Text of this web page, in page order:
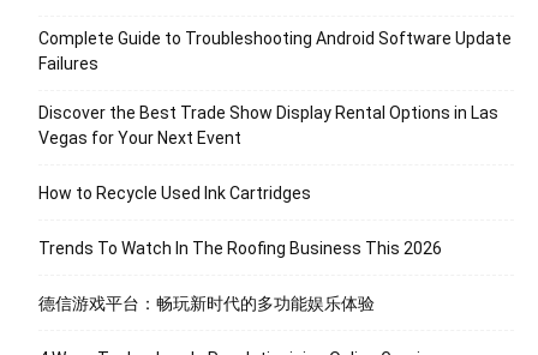
Complete Guide to Troubleshooting Android Software Update
Failures
Discover the Best Trade Show Display Rental Options in Las
Vegas for Your Next Event
How to Recycle Used Ink Cartridges
Trends To Watch In The Roofing Business This 2026
德信游戏平台：畅玩新时代的多功能娱乐体验